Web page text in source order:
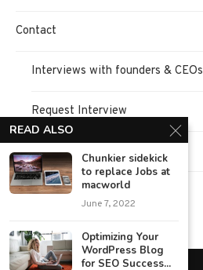
Contact
Interviews with founders & CEOs
Request Interview
Terms of Use
Privacy Policy
READ ALSO
Chunkier sidekick
to replace Jobs at
macworld
June 7, 2022
Optimizing Your
WordPress Blog
for SEO Success...